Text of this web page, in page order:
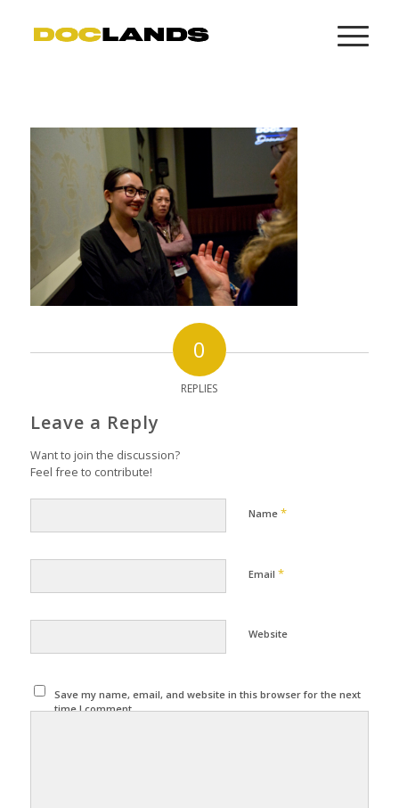
0
REPLIES
Leave a Reply
Want to join the discussion?
Feel free to contribute!
Name *
Email *
Website
Save my name, email, and website in this browser for the next
time I comment.